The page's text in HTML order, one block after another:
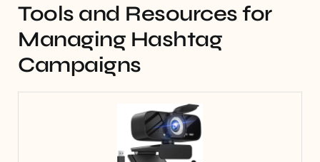
Tools and Resources for
Managing Hashtag
Campaigns